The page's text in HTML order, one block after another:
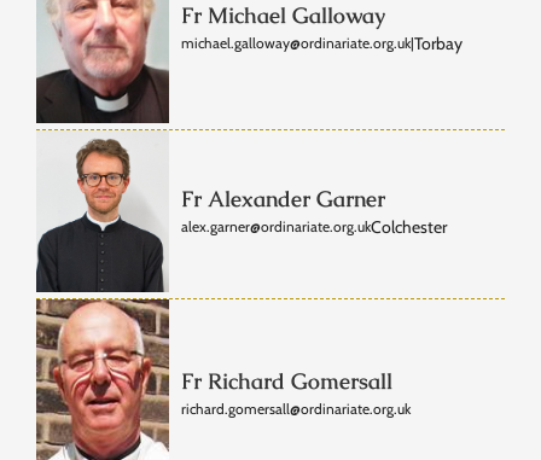
Fr Michael Galloway
michael.galloway@ordinariate.org.uk|Torbay
Fr Alexander Garner
alex.garner@ordinariate.org.ukColchester
Fr Richard Gomersall
richard.gomersall@ordinariate.org.uk